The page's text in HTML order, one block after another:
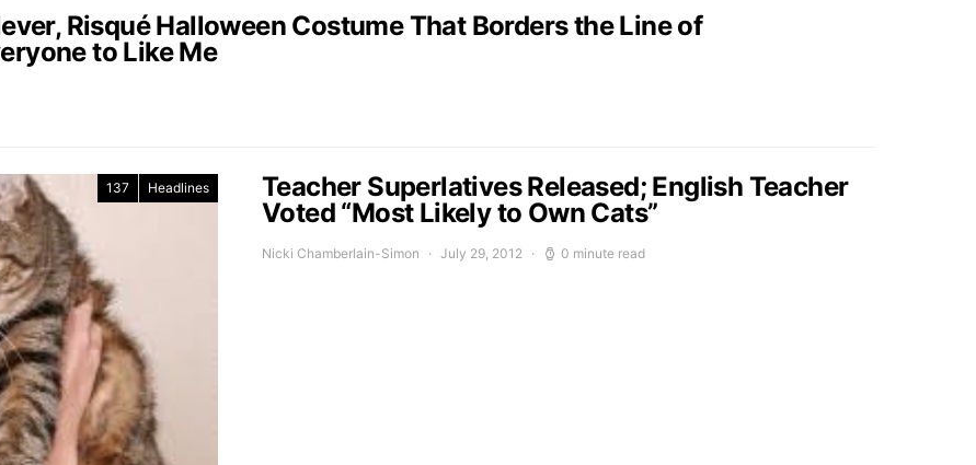
Risqué Halloween Costume That Borders the Line of
to Like Me
137 Headlines
Teacher Superlatives Released; English Teacher
Voted “Most Likely to Own Cats”
Nicki Chamberlain-Simon July 29, 2012 0 minute read